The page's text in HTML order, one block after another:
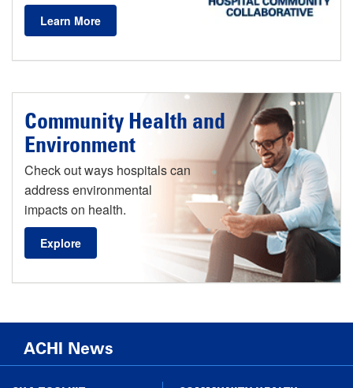
Learn More
Community Health and
Environment
Check out ways hospitals can
address environmental
impacts on health.
Explore
ACHI News